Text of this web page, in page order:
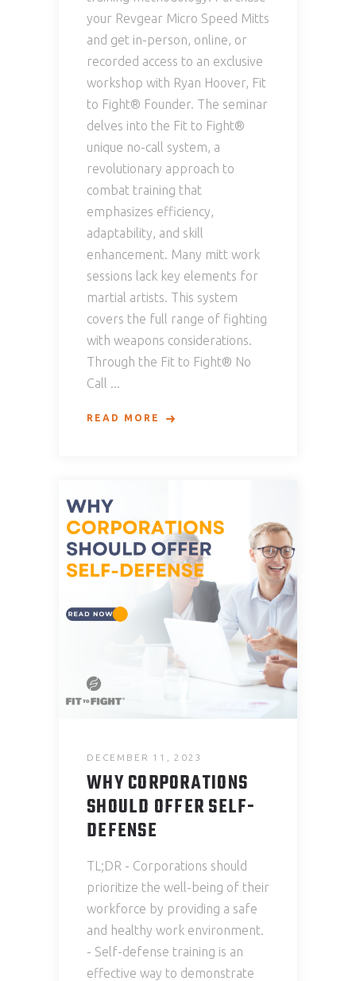
your Revgear Micro Speed Mitts
and get in-person, online, or
recorded access to an exclusive
workshop with Ryan Hoover, Fit
to Fight® Founder. The seminar
delves into the Fit to Fight®
unique no-call system, a
revolutionary approach to
combat training that
emphasizes efficiency,
adaptability, and skill
enhancement. Many mitt work
sessions lack key elements for
martial artists. This system
covers the full range of fighting
with weapons considerations.
Through the Fit to Fight® No
Call
READ MORE
DECEMBER 11, 2023
WHY CORPORATIONS
SHOULD OFFER SELF-
DEFENSE
TL;DR - Corporations should
prioritize the well-being of their
workforce by providing a safe
and healthy work environment.
- Self-defense training is an
effective way to demonstrate